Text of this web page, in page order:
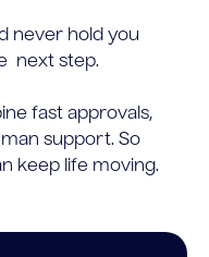
never hold you
next step.
fast approvals,
support. So
keep life moving.